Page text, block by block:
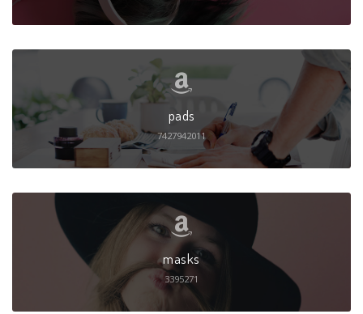
pads
7427942011
masks
3395271